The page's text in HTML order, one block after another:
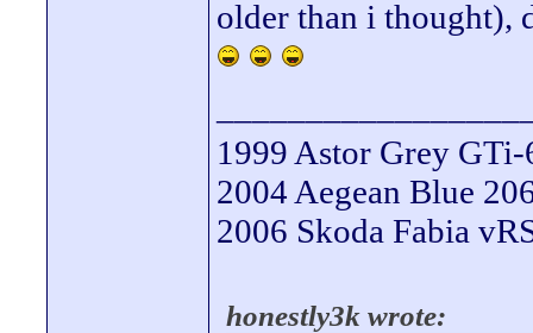
older than i thought),
1999 Astor Grey
2004 Aegean Blue
2006 Skoda Fabia
honestly3k wrote: